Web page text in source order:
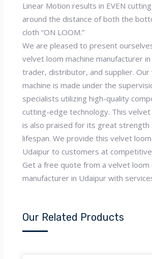
Linear Motion results in EVEN
around the distance of both the
cloth “ON LOOM.”
We are pleased to present
velvet loom machine manufacturer
trader, distributor, and supplier. Our
machine is made under the
specialists utilizing high-quality
cutting-edge technology. This velvet
is also praised for its great strength
lifespan. We provide this velvet loom
Udaipur to customers at
Get a free quote from a velvet loom
manufacturer in Udaipur with
Our Related Products